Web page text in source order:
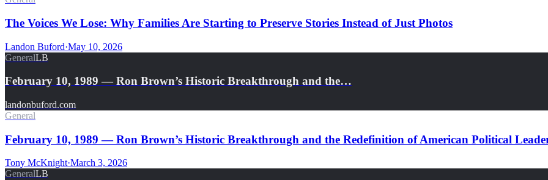
The Voices We Lose: Why Families Are Starting to Preserve Stories Instead of Just Photos
Landon Buford·May 10, 2026
GeneralLB
February 10, 1989 — Ron Brown’s Historic Breakthrough and the…
landonbuford.com
General
February 10, 1989 — Ron Brown’s Historic Breakthrough and the Redefinition of American Political
Tony McKnight·March 3, 2026
GeneralLB